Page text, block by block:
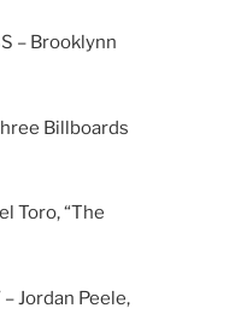
– Brooklynn
Billboards
Toro, “The
– Jordan Peele,